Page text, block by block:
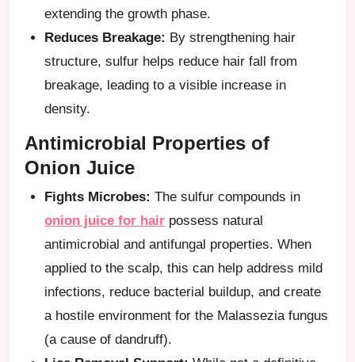
extending the growth phase.
Reduces Breakage: By strengthening hair
structure, sulfur helps reduce hair fall from
breakage, leading to a visible increase in
density.
Antimicrobial Properties of
Onion Juice
Fights Microbes: The sulfur compounds in
onion juice for hair possess natural
antimicrobial and antifungal properties. When
applied to the scalp, this can help address mild
infections, reduce bacterial buildup, and create
a hostile environment for the Malassezia fungus
(a cause of dandruff).